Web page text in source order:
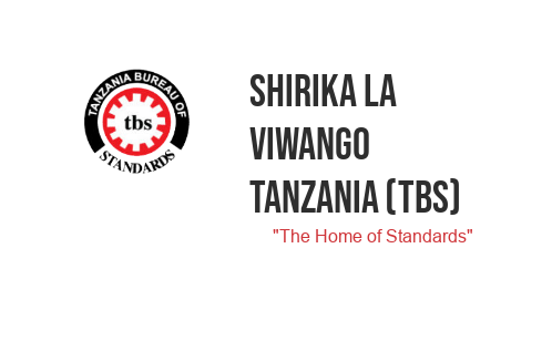
SHIRIKA LA
VIWANGO
TANZANIA(TBS)
"The Home of Standards"